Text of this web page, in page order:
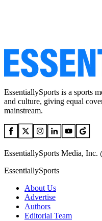
EssentiallySports is a sports
and culture, giving equal
mainstream.
EssentiallySports Media, Inc.
EssentiallySports
About Us
Advertise
Authors
Editorial Team